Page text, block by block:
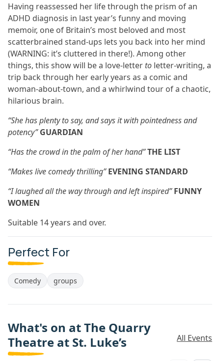
Having reassessed her life through the prism of an
ADHD diagnosis in last year’s funny and moving
memoir, one of Britain’s most beloved and most
scatterbrained stand-ups lets you back into her mind
(WARNING: it’s cluttered in there!). Among other
things, this show will be a love-letter to letter-writing, a
trip back through her early years as a comic and
woman-about-town, and a whirlwind tour of a chaotic,
hilarious brain.
“She has plenty to say, and says it with pointedness and
potency”GUARDIAN
“Has the crowd in the palm of her hand”THE LIST
“Makes live comedy thrilling” EVENING STANDARD
“I laughed all the way through and left inspired” FUNNY
WOMEN
Suitable 14 years and over.
Perfect For
Comedy groups
What's on at The Quarry
Theatre at St. Luke’s
All Events